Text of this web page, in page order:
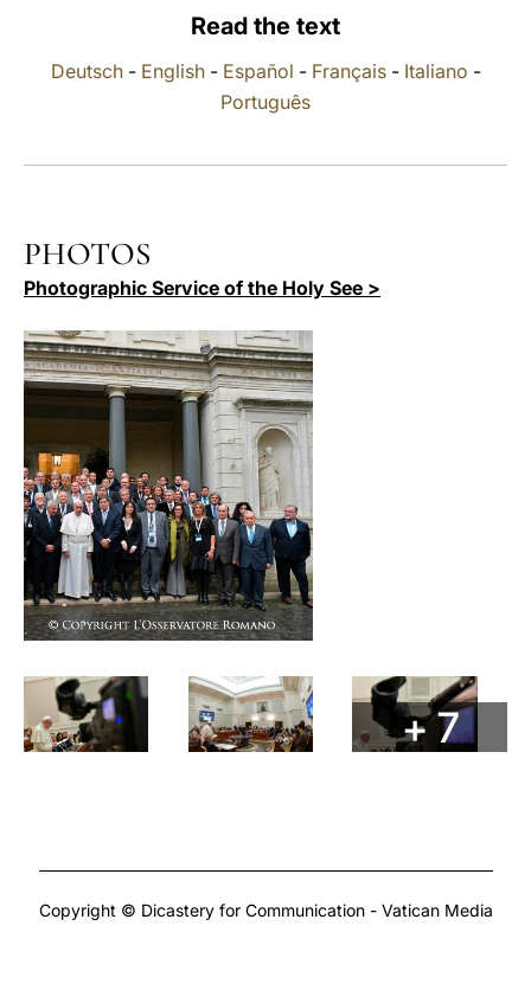
Read the text
Deutsch- English- Español - Français- Italiano -
Português
PHOTOS
Photographic Service of the Holy See >
+ 7
Copyright © Dicastery for Communication - Vatican Media